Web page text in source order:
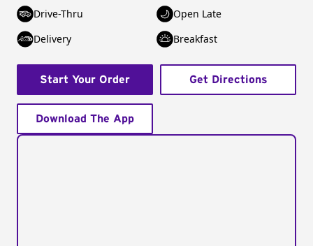
Drive-Thru
Open Late
Delivery
Breakfast
Start Your Order Get Directions
Download The App